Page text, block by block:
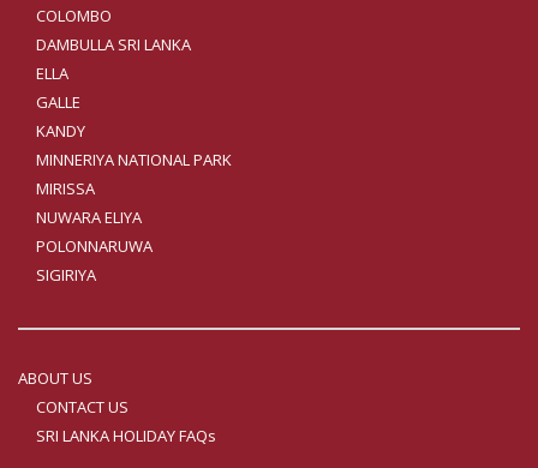
COLOMBO
DAMBULLA SRI LANKA
ELLA
GALLE
KANDY
MINNERIYA NATIONAL PARK
MIRISSA
NUWARA ELIYA
POLONNARUWA
SIGIRIYA
ABOUT US
CONTACT US
SRI LANKA HOLIDAY FAQs